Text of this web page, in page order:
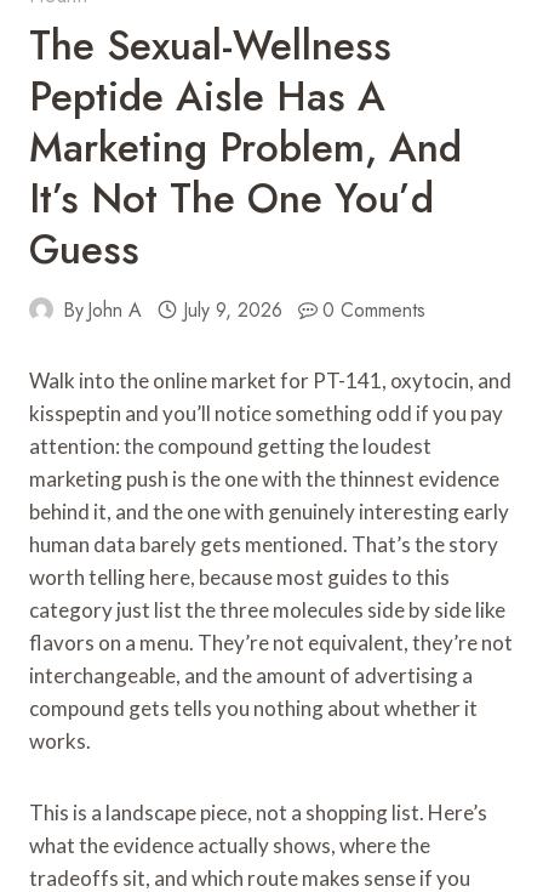
The Sexual-Wellness
Peptide Aisle Has A
Marketing Problem, And
It’s Not The One You’d
Guess
ByJohn A July 9, 2026 0 Comments
Walk into the online market for PT-141, oxytocin, and
kisspeptin and you’ll notice something odd if you pay
attention: the compound getting the loudest
marketing push is the one with the thinnest evidence
behind it, and the one with genuinely interesting early
human data barely gets mentioned. That’s the story
worth telling here, because most guides to this
category just list the three molecules side by side like
flavors on a menu. They’re not equivalent, they’re not
interchangeable, and the amount of advertising a
compound gets tells you nothing about whether it
works.
This is a landscape piece, not a shopping list. Here’s
what the evidence actually shows, where the
tradeoffs sit, and which route makes sense if you